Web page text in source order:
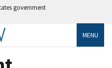
government
MENU